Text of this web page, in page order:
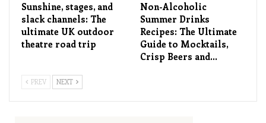
Sunshine, stages, and
slack channels: The
ultimate UK outdoor
theatre road trip
Non-Alcoholic
Summer Drinks
Recipes: The Ultimate
Guide to Mocktails,
Crisp Beers and…
PREV NEXT